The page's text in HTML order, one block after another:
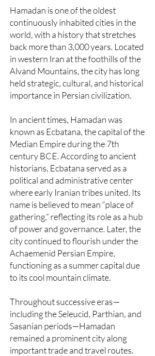
Hamadan is one of the oldest
continuously inhabited cities in the
world, with a history that stretches
back more than 3,000 years. Located
in western Iran at the foothills of the
Alvand Mountains, the city has long
held strategic, cultural, and historical
importance in Persian civilization.
In ancient times, Hamadan was
known as Ecbatana, the capital of the
Median Empire during the 7th
century BCE. According to ancient
historians, Ecbatana served as a
political and administrative center
where early Iranian tribes united. Its
name is believed to mean “place of
gathering,” reflecting its role as a hub
of power and governance. Later, the
city continued to flourish under the
Achaemenid Persian Empire,
functioning as a summer capital due
to its cool mountain climate.
Throughout successive eras—
including the Seleucid, Parthian, and
Sasanian periods—Hamadan
remained a prominent city along
important trade and travel routes.